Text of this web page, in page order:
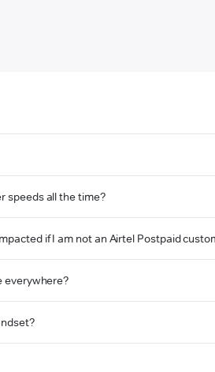
speeds all the time?
if I am not an Airtel Postpaid
everywhere?